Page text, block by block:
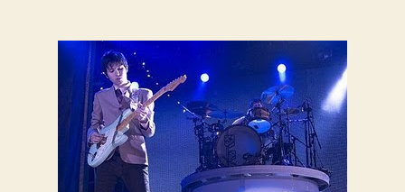
the
Disco,
Dashboard
Confessional
Co-
Headline
Rock
Band